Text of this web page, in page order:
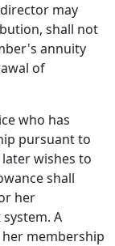
may
shall not
annuity
of
who has
pursuant to
wishes to
shall
her
A
membership